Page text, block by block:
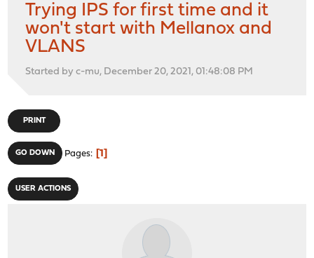
Trying IPS for first time and it
won't start with Mellanox and
VLANS
Started by c-mu, December 20, 2021, 01:48:08 PM
PRINT
GO DOWN Pages 1
USER ACTIONS